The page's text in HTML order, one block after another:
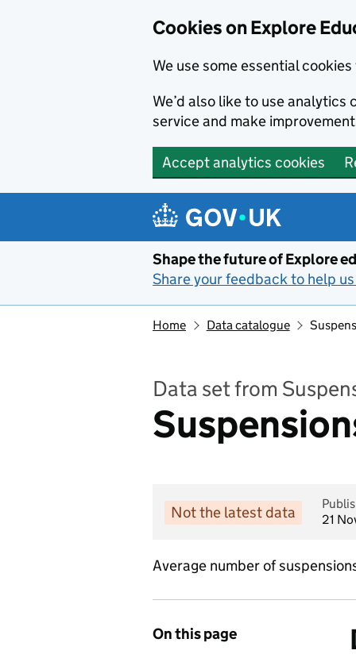
Cookies on Explore
We use some essential
We’d also like to use
service and make
Accept analytics cookies
Shape the future of Explore
Share your feedback to help
Home Data catalogue
Data set from
Not the latest data
21
Average number of
On this page